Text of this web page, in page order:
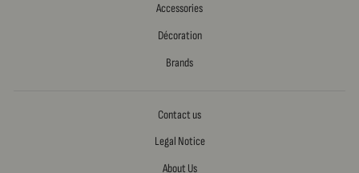
Accessories
Décoration
Brands
Contact us
Legal Notice
About Us